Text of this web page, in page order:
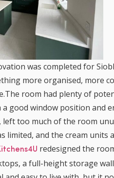
was completed for
more organised, more
room had plenty of
a good window position and
too much of the room
limited, and the cream units
redesigned the
a full-height storage